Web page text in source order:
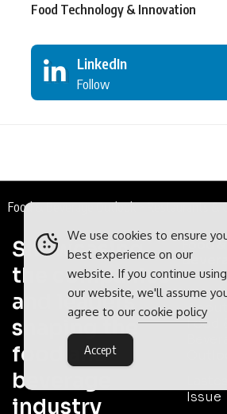
Food Technology & Innovation
LinkedIn
Follow
Food & Beverage Outlook>Restaurants &
Showcasing
the companies
and leaders
shaping the
food and
beverage
industry
Food &
About
Food &
Issue
We use cookies to ensure
best experience on our
website. If you continue using
our website, we'll assume
agree to our cookie policy
Accept